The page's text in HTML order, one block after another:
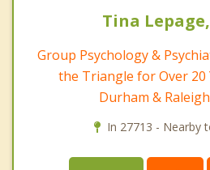
Tina Lepage,
Group Psychology &
the Triangle for Over 20
Durham &
In 27713 - Nearby